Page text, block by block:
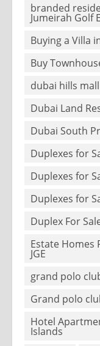
branded
Jumeirah Golf
Buying a Villa
Buy
dubai hills mall
Dubai Land
Dubai South
Duplexes for
Duplexes for
Duplexes for
Duplex For
Estate Homes
JGE
grand polo
Grand polo
Hotel
Islands